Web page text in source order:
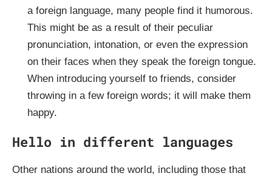
a foreign language, many people find it humorous.
This might be as a result of their peculiar
pronunciation, intonation, or even the expression
on their faces when they speak the foreign tongue.
When introducing yourself to friends, consider
throwing in a few foreign words; it will make them
happy.
Hello in different languages
Other nations around the world, including those that